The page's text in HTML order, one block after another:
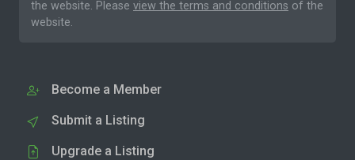
the website. Please view the terms and conditions of the
website.
Become a Member
Submit a Listing
Upgrade a Listing